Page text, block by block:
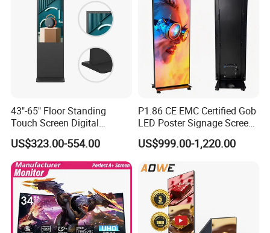
43"-65" Floor Standing
Touch Screen Digital
Signage Kiosk for Shopping
Mall
US$323.00-554.00
P1.86 CE EMC Certified Gob
LED Poster Signage Screen
with Dynamic Content
US$999.00-1,220.00